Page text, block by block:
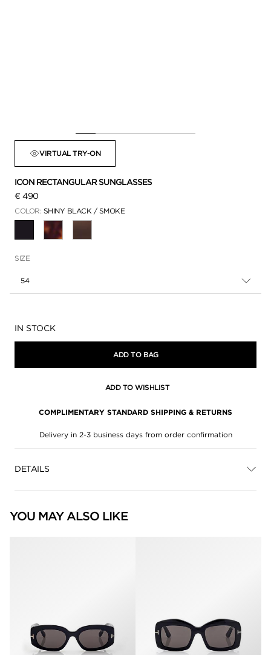
VIRTUAL TRY-ON
ICON RECTANGULAR SUNGLASSES
€ 490
COLOR: SHINY BLACK / SMOKE
SELECTED
SIZE
54
Availability:
IN STOCK
ADD TO BAG
ADD TO WISHLIST
COMPLIMENTARY STANDARD SHIPPING & RETURNS
Delivery in 2-3 business days from order confirmation
DETAILS
YOU MAY ALSO LIKE